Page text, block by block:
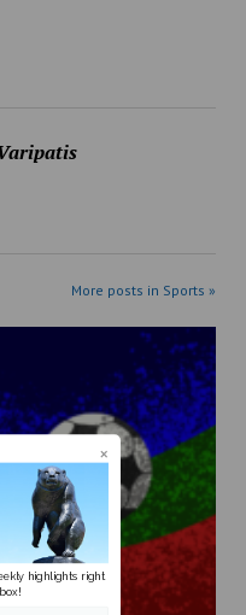
More posts in Sports »
highlights right